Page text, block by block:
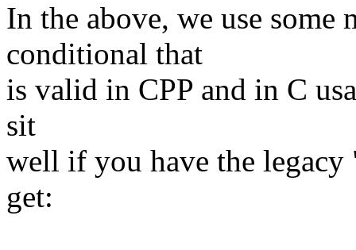
In the above, we use some
conditional that
is valid in CPP and in C
sit
well if you have the
get: